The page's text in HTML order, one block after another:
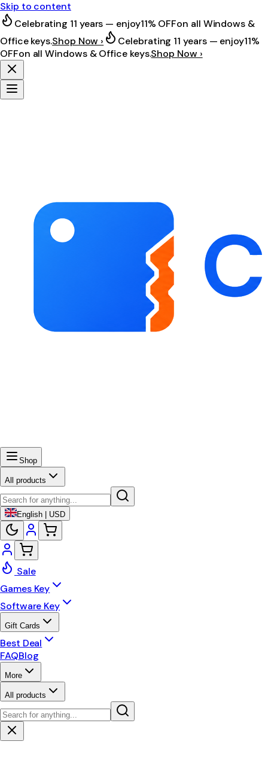
Skip to content
Celebrating 11 years — enjoy11% OFFon all Windows &
Office keys.Shop Now › Celebrating 11 years — enjoy11%
OFFon all Windows & Office keys.Shop Now ›
Shop
All products
English | USD
Sale
Games Key
Software Key
Gift Cards
Best Deal
FAQBlog
More
All products